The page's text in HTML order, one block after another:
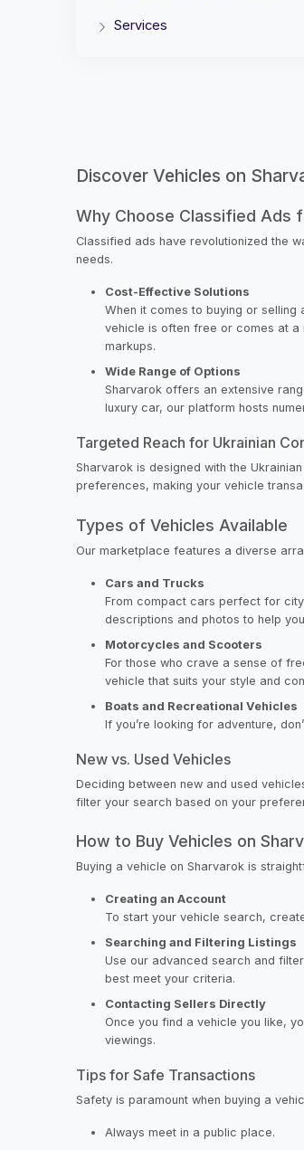
Services
Discover Vehicles on
Why Choose Classified Ads
Classified ads have revolutionized the
needs.
Cost-Effective Solutions
When it comes to buying or
vehicle is often free or comes at a
markups.
Wide Range of Options
Sharvarok offers an extensive
luxury car, our platform hosts
Targeted Reach for Ukrainian
Sharvarok is designed with the
preferences, making your vehicle
Types of Vehicles Available
Our marketplace features a diverse
Cars and Trucks
From compact cars perfect for
descriptions and photos to help
Motorcycles and Scooters
For those who crave a sense of
vehicle that suits your style and
Boats and Recreational Vehicles
If you’re looking for adventure,
New vs. Used Vehicles
Deciding between new and used
filter your search based on your
How to Buy Vehicles on
Buying a vehicle on Sharvarok is
Creating an Account
To start your vehicle search,
Searching and Filtering Listings
Use our advanced search and
best meet your criteria.
Contacting Sellers Directly
Once you find a vehicle you like,
viewings.
Tips for Safe Transactions
Safety is paramount when buying a
Always meet in a public place.